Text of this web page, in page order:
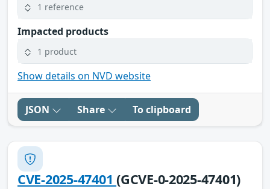
1 reference
Impacted products
1 product
Show details on NVD website
JSON Share To clipboard
CVE-2025-47401(GCVE-0-2025-47401)